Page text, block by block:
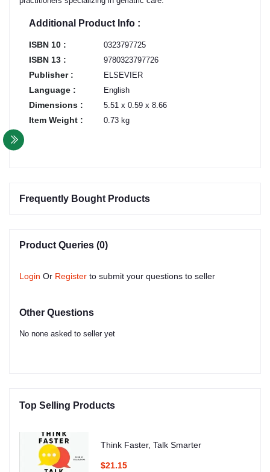
Additional Product Info :
ISBN 10 : 0323797725
ISBN 13 : 9780323797726
Publisher : ELSEVIER
Language : English
Dimensions : 5.51 x 0.59 x 8.66
Item Weight : 0.73 kg
Frequently Bought Products
Product Queries (0)
Login Or Register to submit your questions to seller
Other Questions
No none asked to seller yet
Top Selling Products
Think Faster, Talk Smarter
$21.15